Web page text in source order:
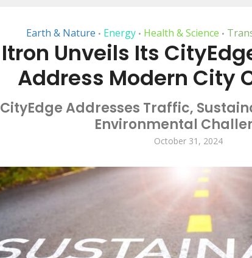
Earth & Nature • Energy • Health & Science •
Itron Unveils Its
Address Modern City
CityEdge Addresses Traffic,
Environmental
October 31, 2024